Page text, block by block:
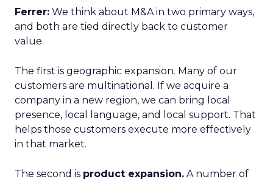
Ferrer: We think about M&A in two primary ways,
and both are tied directly back to customer
value.
The first is geographic expansion. Many of our
customers are multinational. If we acquire a
company in a new region, we can bring local
presence, local language, and local support. That
helps those customers execute more effectively
in that market.
The second is product expansion. A number of